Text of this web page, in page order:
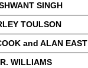
SINGH
TOULSON
and ALAN EAST
WILLIAMS